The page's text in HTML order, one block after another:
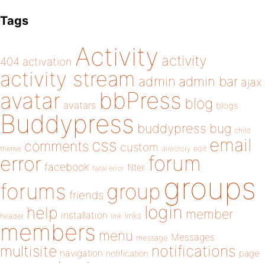
Tags
404 activation Activity activity
activity stream admin admin bar ajax
avatar avatars bbPress blog blogs
Buddypress buddypress bug child
theme comments css custom directory edit email
error facebook fatal error filter forum
forums friends group groups
header help installation link links login member
members menu message Messages
multisite navigation notification notifications page